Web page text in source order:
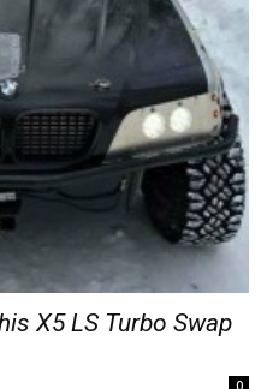
X5 LS Turbo Swap
0